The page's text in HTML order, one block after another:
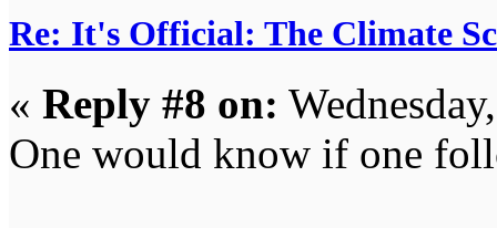
Re: It's Official: The Climate
« Reply #8 on:
One would know if one